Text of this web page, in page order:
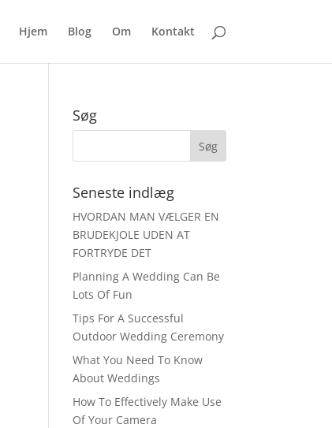
Hjem Blog Om Kontakt
Søg
Seneste indlæg
HVORDAN MAN VÆLGER EN
BRUDEKJOLE UDEN AT
FORTRYDE DET
Planning A Wedding Can Be
Lots Of Fun
Tips For A Successful
Outdoor Wedding Ceremony
What You Need To Know
About Weddings
How To Effectively Make Use
Of Your Camera